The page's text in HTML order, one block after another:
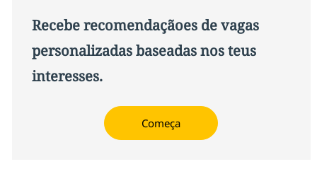
Recebe recomendaçãoes de vagas
personalizadas baseadas nos teus
interesses.
Começa